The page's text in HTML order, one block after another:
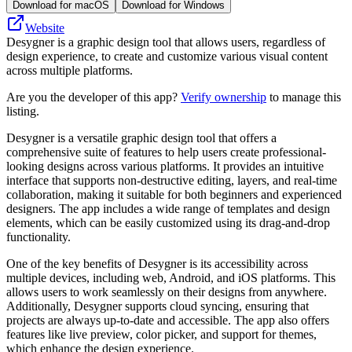
Download for macOS Download for Windows
Website
Desygner is a graphic design tool that allows users, regardless of
design experience, to create and customize various visual content
across multiple platforms.
Are you the developer of this app? Verify ownership to manage this
listing.
Desygner is a versatile graphic design tool that offers a
comprehensive suite of features to help users create professional-
looking designs across various platforms. It provides an intuitive
interface that supports non-destructive editing, layers, and real-time
collaboration, making it suitable for both beginners and experienced
designers. The app includes a wide range of templates and design
elements, which can be easily customized using its drag-and-drop
functionality.
One of the key benefits of Desygner is its accessibility across
multiple devices, including web, Android, and iOS platforms. This
allows users to work seamlessly on their designs from anywhere.
Additionally, Desygner supports cloud syncing, ensuring that
projects are always up-to-date and accessible. The app also offers
features like live preview, color picker, and support for themes,
which enhance the design experience.